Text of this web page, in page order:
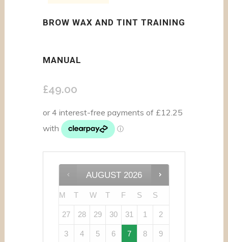
BROW WAX AND TINT TRAINING
MANUAL
£49.00
AUGUST 2026
M T W T F S S
27 28 29 30 31 1 2
3 4 5 6 7 8 9